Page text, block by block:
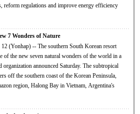
efficiency
7 Wonders of Nature
-- The southern South Korean resort
natural wonders of the world in a
Halong Bay in Vietnam, Argentina's